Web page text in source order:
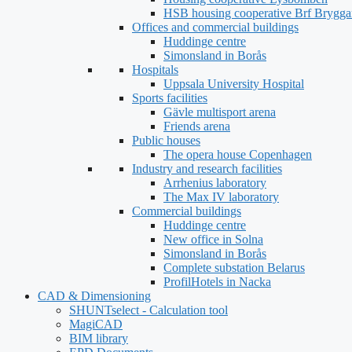
HSB housing cooperative Brf
Offices and commercial buildings
Huddinge centre
Simonsland in Borås
Hospitals
Uppsala University Hospital
Sports facilities
Gävle multisport arena
Friends arena
Public houses
The opera house Copenhagen
Industry and research facilities
Arrhenius laboratory
The Max IV laboratory
Commercial buildings
Huddinge centre
New office in Solna
Simonsland in Borås
Complete substation Belarus
ProfilHotels in Nacka
CAD & Dimensioning
SHUNTselect - Calculation tool
MagiCAD
BIM library